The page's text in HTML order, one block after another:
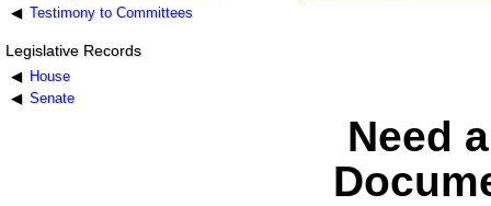
Testimony to Committees
Legislative Records
House
Senate
Need